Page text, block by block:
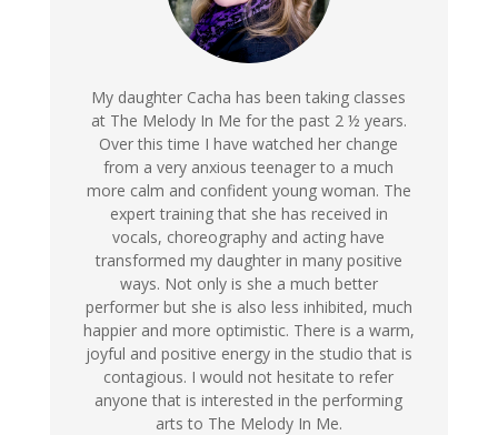
My daughter Cacha has been taking classes
at The Melody In Me for the past 2 ½ years.
Over this time I have watched her change
from a very anxious teenager to a much
more calm and confident young woman. The
expert training that she has received in
vocals, choreography and acting have
transformed my daughter in many positive
ways. Not only is she a much better
performer but she is also less inhibited, much
happier and more optimistic. There is a warm,
joyful and positive energy in the studio that is
contagious. I would not hesitate to refer
anyone that is interested in the performing
arts to The Melody In Me.